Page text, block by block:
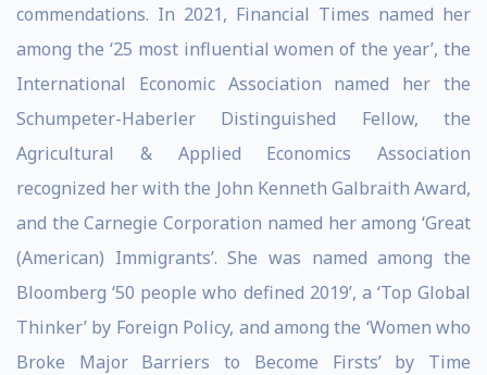
commendations. In 2021, Financial Times named her
among the ‘25 most influential women of the year’, the
International Economic Association named her the
Schumpeter-Haberler Distinguished Fellow, the
Agricultural & Applied Economics Association
recognized her with the John Kenneth Galbraith Award,
and the Carnegie Corporation named her among ‘Great
(American) Immigrants’. She was named among the
Bloomberg ‘50 people who defined 2019’, a ‘Top Global
Thinker’ by Foreign Policy, and among the ‘Women who
Broke Major Barriers to Become Firsts’ by Time